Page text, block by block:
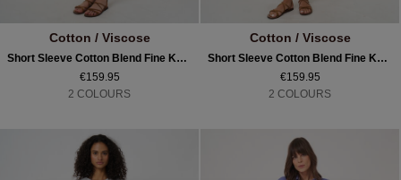
Cotton / Viscose
Short Sleeve Cotton Blend Fine Knit Dress
€159.95
2 COLOURS
Cotton / Viscose
Short Sleeve Cotton Blend Fine Knit Dress
€159.95
2 COLOURS